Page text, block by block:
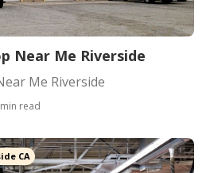
Near Me Riverside
Me Riverside
read
CA